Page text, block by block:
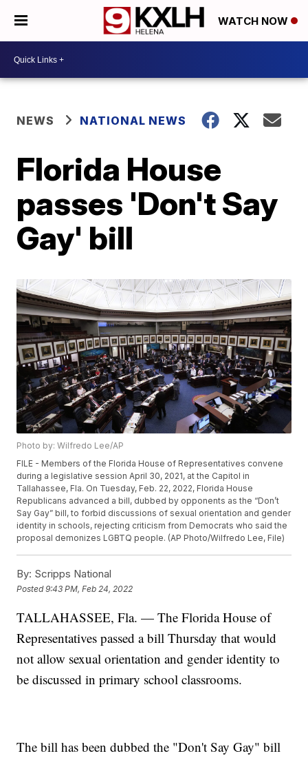
WATCH NOW
NEWS NATIONAL NEWS
Florida House
passes 'Don't Say
Gay' bill
Photo by: Wilfredo Lee/AP
FILE - Members of the Florida House of Representatives convene
during a legislative session April 30, 2021, at the Capitol in
Tallahassee, Fla. On Tuesday, Feb. 22, 2022, Florida House
Republicans advanced a bill, dubbed by opponents as the “Don’t
Say Gay” bill, to forbid discussions of sexual orientation and gender
identity in schools, rejecting criticism from Democrats who said the
proposal demonizes LGBTQ people. (AP Photo/Wilfredo Lee, File)
By: Scripps National
Posted9:43 PM, Feb 24, 2022
TALLAHASSEE, Fla. — The Florida House of
Representatives passed a bill Thursday that would
not allow sexual orientation and gender identity to
be discussed in primary school classrooms.
The bill has been dubbed the "Don't Say Gay" bill